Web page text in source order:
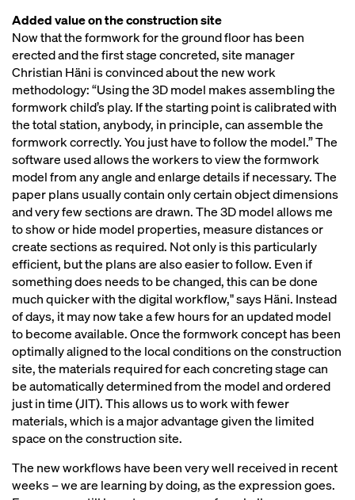
Added value on the construction site
Now that the formwork for the ground floor has been
erected and the first stage concreted, site manager
Christian Häni is convinced about the new work
methodology: “Using the 3D model makes assembling the
formwork child’s play. If the starting point is calibrated with
the total station, anybody, in principle, can assemble the
formwork correctly. You just have to follow the model.” The
software used allows the workers to view the formwork
model from any angle and enlarge details if necessary. The
paper plans usually contain only certain object dimensions
and very few sections are drawn. The 3D model allows me
to show or hide model properties, measure distances or
create sections as required. Not only is this particularly
efficient, but the plans are also easier to follow. Even if
something does needs to be changed, this can be done
much quicker with the digital workflow," says Häni. Instead
of days, it may now take a few hours for an updated model
to become available. Once the formwork concept has been
optimally aligned to the local conditions on the construction
site, the materials required for each concreting stage can
be automatically determined from the model and ordered
just in time (JIT). This allows us to work with fewer
materials, which is a major advantage given the limited
space on the construction site.
The new workflows have been very well received in recent
weeks – we are learning by doing, as the expression goes.